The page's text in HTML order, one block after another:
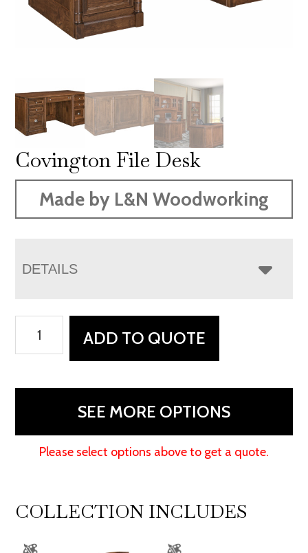
Covington File Desk
Made by L&N Woodworking
DETAILS
quantity
ADD TO QUOTE
SEE MORE OPTIONS
Please select options above to get a quote.
COLLECTION INCLUDES